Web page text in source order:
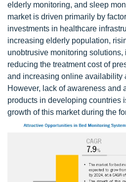
elderly monitoring, and sleep
market is driven primarily by
investments in healthcare
increasing elderly population,
unobtrusive monitoring solutions,
reducing the treatment cost of
and increasing online availability
However, lack of awareness and
products in developing countries
growth of this market during the